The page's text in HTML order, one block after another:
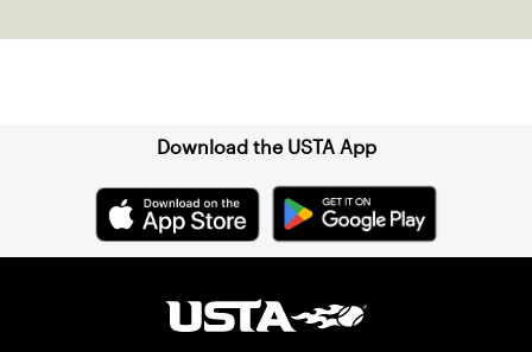
Download the USTA App